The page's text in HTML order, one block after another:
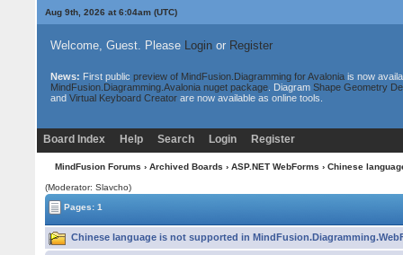
Aug 9th, 2026 at 6:05am(UTC)
Welcome, Guest. Please Loginor Register
News: First public preview of MindFusion.Diagramming for Avaloniais now
MindFusion.Diagramming.Avalonia nuget package. Diagram Shape Geometry
and Virtual Keyboard Creatorare now available as online tools.
Board Index Help Search Login Register
MindFusion Forums › Archived Boards › ASP.NET WebForms › Chinese
(Moderator: Slavcho)
Pages: 1
Chinese language is not supported in